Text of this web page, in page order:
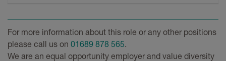
For more information about this role or any other positions
please call us on 01689 878 565.
We are an equal opportunity employer and value diversity